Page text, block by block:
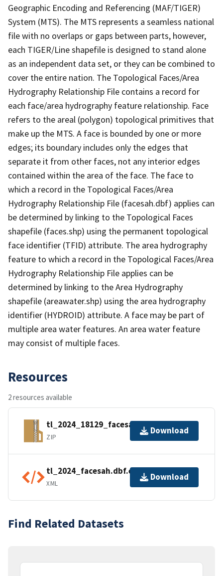
Geographic Encoding and Referencing (MAF/TIGER)
System (MTS). The MTS represents a seamless national
file with no overlaps or gaps between parts, however,
each TIGER/Line shapefile is designed to stand alone
as an independent data set, or they can be combined to
cover the entire nation. The Topological Faces/Area
Hydrography Relationship File contains a record for
each face/area hydrography feature relationship. Face
refers to the areal (polygon) topological primitives that
make up the MTS. A face is bounded by one or more
edges; its boundary includes only the edges that
separate it from other faces, not any interior edges
contained within the area of the face. The face to
which a record in the Topological Faces/Area
Hydrography Relationship File (facesah.dbf) applies can
be determined by linking to the Topological Faces
shapefile (faces.shp) using the permanent topological
face identifier (TFID) attribute. The area hydrography
feature to which a record in the Topological Faces/Area
Hydrography Relationship File applies can be
determined by linking to the Area Hydrography
shapefile (areawater.shp) using the area hydrography
identifier (HYDROID) attribute. A face may be part of
multiple area water features. An area water feature
may consist of multiple faces.
Resources
2 resources available
tl_2024_18129_facesah.zip
ZIP
Download
tl_2024_facesah.dbf.ea.iso.xml
XML
Download
Find Related Datasets